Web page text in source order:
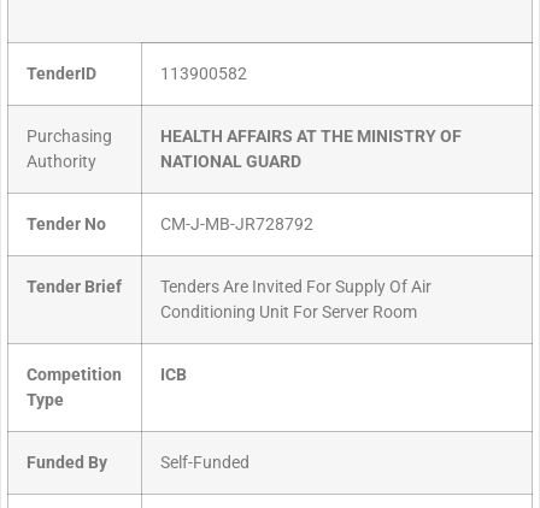
TenderID 113900582
Purchasing
Authority
HEALTH AFFAIRS AT THE MINISTRY OF
NATIONAL GUARD
Tender No CM-J-MB-JR728792
Tender Brief
Tenders Are Invited For Supply Of Air
Conditioning Unit For Server Room
Competition
Type
ICB
Funded By Self-Funded